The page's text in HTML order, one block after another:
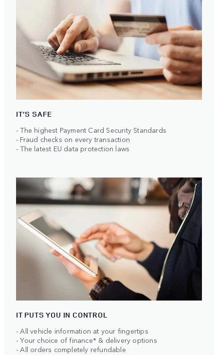
IT’S SAFE
- The highest Payment Card Security Standards
- Fraud checks on every transaction
- The latest EU data protection laws
IT PUTS YOU IN CONTROL
- All vehicle information at your fingertips
- Your choice of finance* & delivery options
- All orders completely refundable